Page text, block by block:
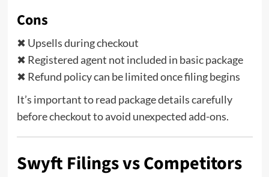
Cons
✖ Upsells during checkout
✖ Registered agent not included in basic package
✖ Refund policy can be limited once filing begins
It’s important to read package details carefully
before checkout to avoid unexpected add-ons.
Swyft Filings vs Competitors